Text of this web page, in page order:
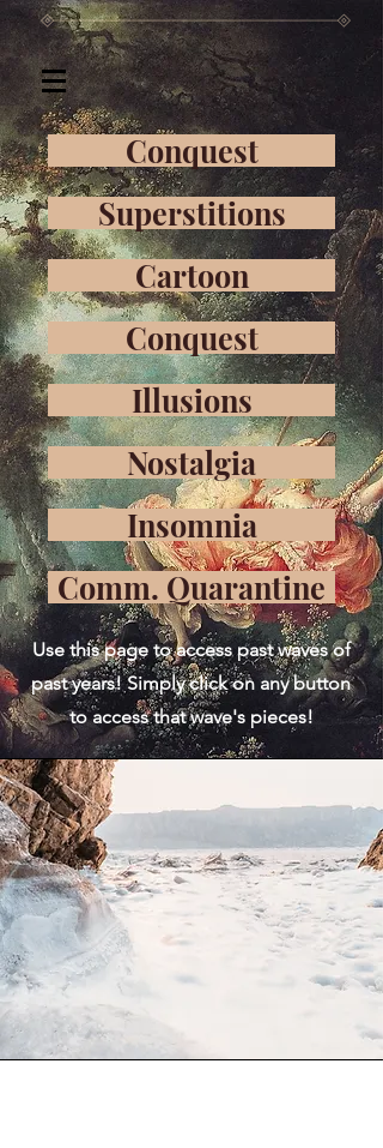
Conquest
Superstitions
Cartoon
Conquest
Illusions
Nostalgia
Insomnia
Comm. Quarantine
Use this page to access past waves of
past years! Simply click on any button
to access that wave's pieces!